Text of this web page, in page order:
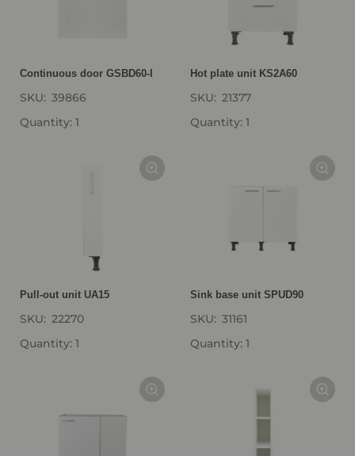
Continuous door GSBD60-I
SKU: 39866
Quantity: 1
Hot plate unit KS2A60
SKU: 21377
Quantity: 1
Pull-out unit UA15
SKU: 22270
Quantity: 1
Sink base unit SPUD90
SKU: 31161
Quantity: 1